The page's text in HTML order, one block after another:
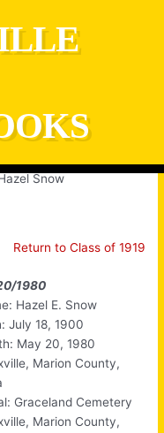
Snow
Return to Class of 1919
1980
Hazel E. Snow
July 18, 1900
May 20, 1980
Marion County,
Graceland Cemetery
Marion County,